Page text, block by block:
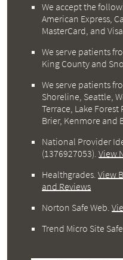
We accept the
American Express,
MasterCard, and Visa
We serve patients
King County and
We serve patients
Shoreline, Seattle,
Terrace, Lake
Brier, Kenmore and
National Provider
(1376927053).View
Healthgrades.View
and Reviews
Norton Safe Web.
Trend Micro Site